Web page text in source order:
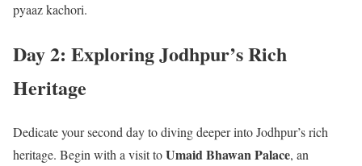
pyaaz kachori.
Day 2: Exploring Jodhpur’s Rich
Heritage
Dedicate your second day to diving deeper into Jodhpur’s rich
heritage. Begin with a visit toUmaid Bhawan Palace, an